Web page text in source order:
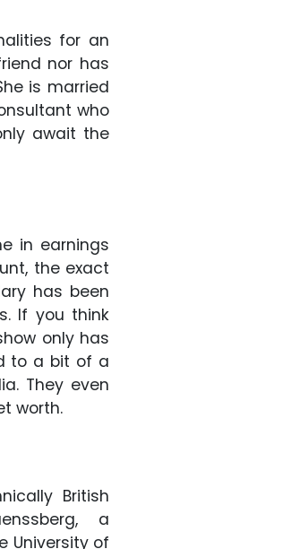
for an
nor has
is married
who
await the
in earnings
the exact
has been
If you think
only has
to a bit of a
They even
worth.
British
a
University of